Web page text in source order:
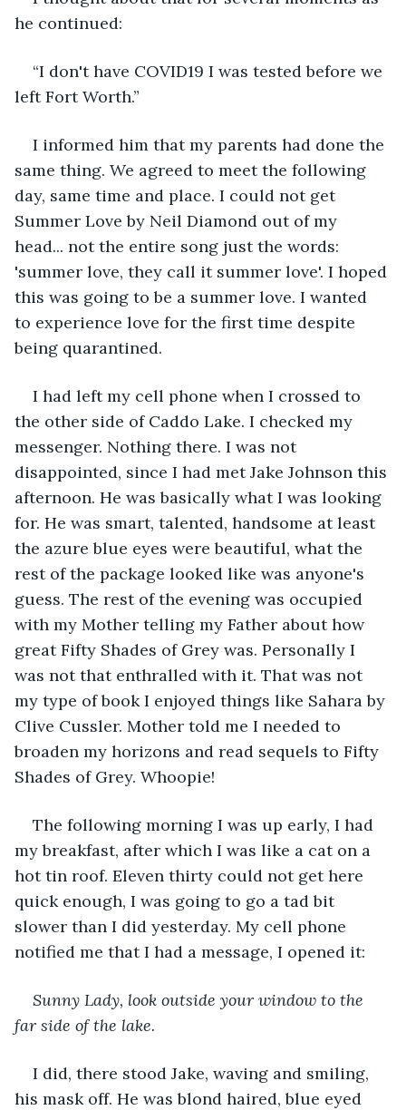
he continued:
“I don't have COVID19 I was tested before we
left Fort Worth.”
I informed him that my parents had done the
same thing. We agreed to meet the following
day, same time and place. I could not get
Summer Love by Neil Diamond out of my
head... not the entire song just the words:
'summer love, they call it summer love'. I hoped
this was going to be a summer love. I wanted
to experience love for the first time despite
being quarantined.
I had left my cell phone when I crossed to
the other side of Caddo Lake. I checked my
messenger. Nothing there. I was not
disappointed, since I had met Jake Johnson this
afternoon. He was basically what I was looking
for. He was smart, talented, handsome at least
the azure blue eyes were beautiful, what the
rest of the package looked like was anyone's
guess. The rest of the evening was occupied
with my Mother telling my Father about how
great Fifty Shades of Grey was. Personally I
was not that enthralled with it. That was not
my type of book I enjoyed things like Sahara by
Clive Cussler. Mother told me I needed to
broaden my horizons and read sequels to Fifty
Shades of Grey. Whoopie!
The following morning I was up early, I had
my breakfast, after which I was like a cat on a
hot tin roof. Eleven thirty could not get here
quick enough, I was going to go a tad bit
slower than I did yesterday. My cell phone
notified me that I had a message, I opened it:
Sunny Lady, look outside your window to the
far side of the lake.
I did, there stood Jake, waving and smiling,
his mask off. He was blond haired, blue eyed